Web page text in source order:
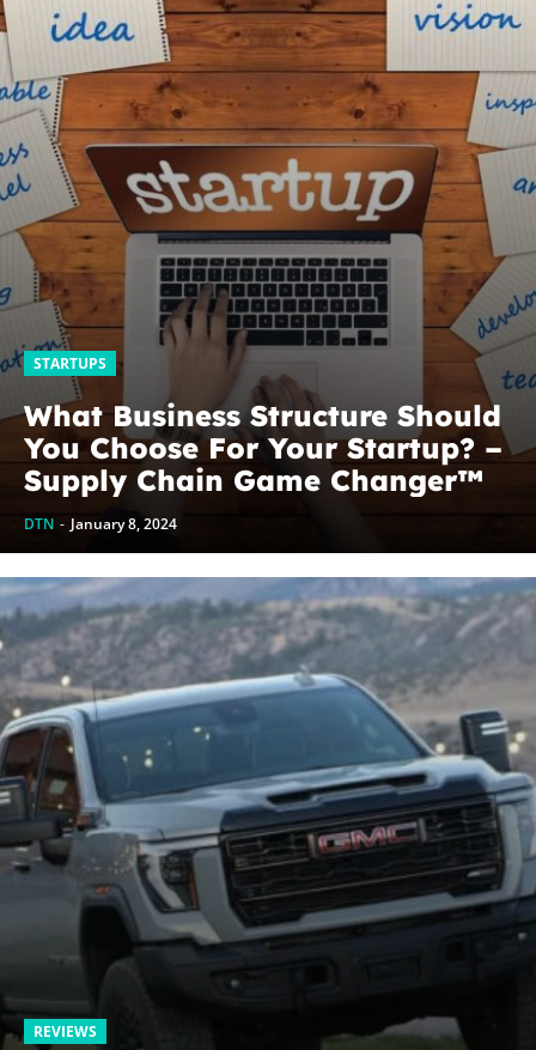
STARTUPS
What Business Structure Should
You Choose For Your Startup? –
Supply Chain Game Changer™
DTN - January 8, 2024
REVIEWS